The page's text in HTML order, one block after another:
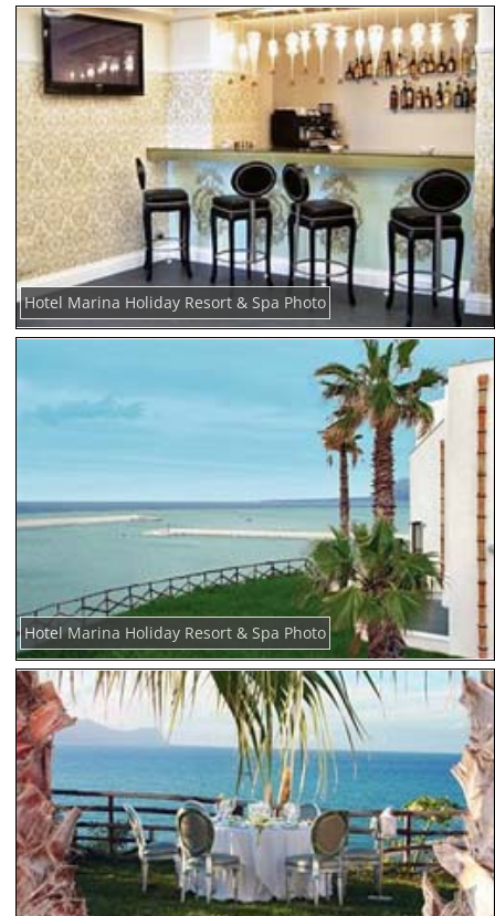
Hotel Marina Holiday Resort & Spa Photo
Hotel Marina Holiday Resort & Spa Photo